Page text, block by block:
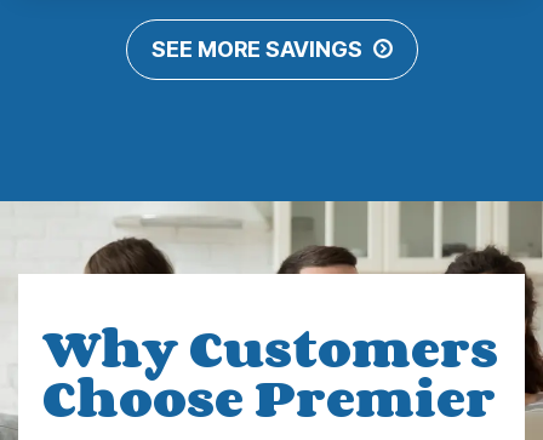
SEE MORE SAVINGS
Why Customers
Choose Premier